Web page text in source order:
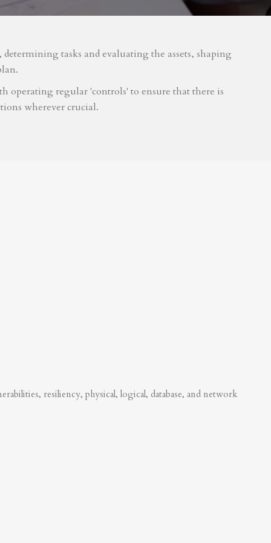
tasks and evaluating the assets, shaping
operating regular 'controls' to ensure that there is
wherever crucial.
resiliency, physical, logical, database, and network